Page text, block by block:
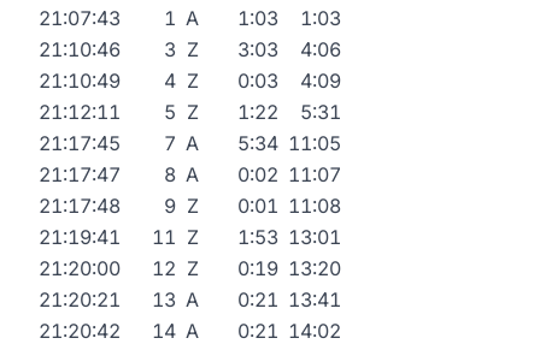
21:07:43
1 A 1:03
1:03
21:10:46
3 Z 3:03
4:06
21:10:49
4 Z 0:03
4:09
21:12:11
5 Z 1:22
5:31
21:17:45
7 A 5:34 11:05
21:17:47
8 A 0:02 11:07
21:17:48
9 Z 0:01 11:08
21:19:41
11 Z 1:53 13:01
21:20:00
12 Z 0:19 13:20
21:20:21
13 A 0:21 13:41
21:20:42
14 A 0:21 14:02